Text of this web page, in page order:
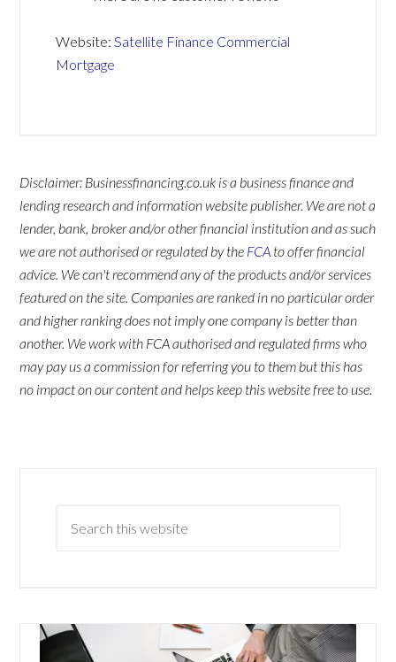
Website:Satellite Finance Commercial
Mortgage
Disclaimer: Businessfinancing.co.uk is a business finance and
lending research and information website publisher. We are not a
lender, bank, broker and/or other financial institution and as such
we are not authorised or regulated by the FCA to offer financial
advice. We can't recommend any of the products and/or services
featured on the site. Companies are ranked in no particular order
and higher ranking does not imply one company is better than
another. We work with FCA authorised and regulated firms who
may pay us a commission for referring you to them but this has
no impact on our content and helps keep this website free to use.